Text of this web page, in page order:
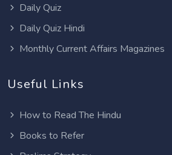
Daily Quiz
Daily Quiz Hindi
Monthly Current Affairs Magazines
Useful Links
How to Read The Hindu
Books to Refer